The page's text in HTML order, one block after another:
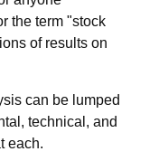
the term "stock
of results on
can be lumped
technical, and
each.